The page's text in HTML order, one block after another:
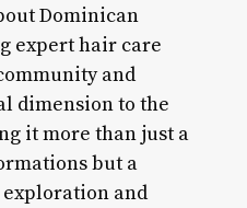
Dominican
expert hair care
and
dimension to the
it more than just a
but a
and